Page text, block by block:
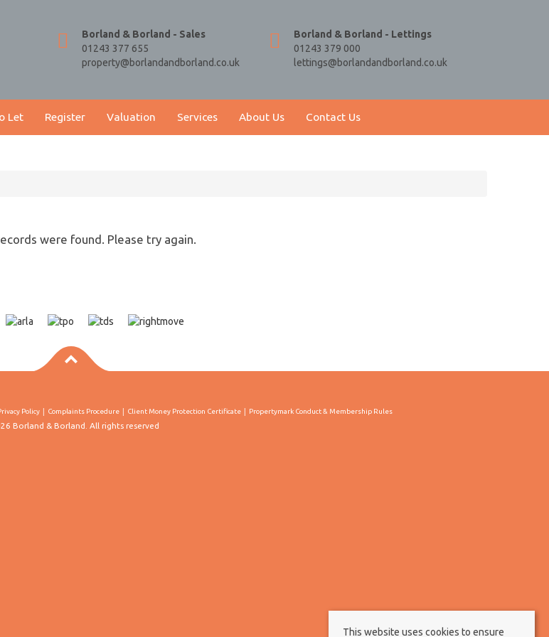
Borland & Borland - Sales
01243 377 655
property@borlandandborland.co.uk
Borland & Borland - Lettings
01243 379 000
lettings@borlandandborland.co.uk
Let Register Valuation Services About Us Contact Us
were found. Please try again.
Policy Complaints Procedure Client Money Protection Certificate Propertymark Conduct & Membership Rules
Borland & Borland. All rights reserved
This website uses cookies to ensure